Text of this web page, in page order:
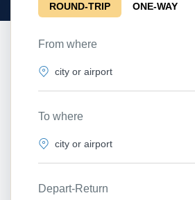
ROUND-TRIP ONE-WAY
From where
To where
Depart-Return